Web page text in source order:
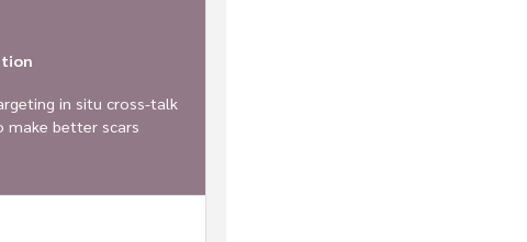
in situ cross-talk
make better scars